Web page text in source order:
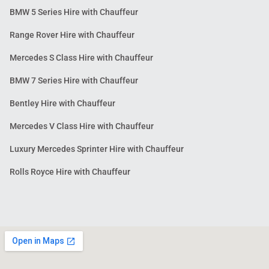
BMW 5 Series Hire with Chauffeur
Range Rover Hire with Chauffeur
Mercedes S Class Hire with Chauffeur
BMW 7 Series Hire with Chauffeur
Bentley Hire with Chauffeur
Mercedes V Class Hire with Chauffeur
Luxury Mercedes Sprinter Hire with Chauffeur
Rolls Royce Hire with Chauffeur